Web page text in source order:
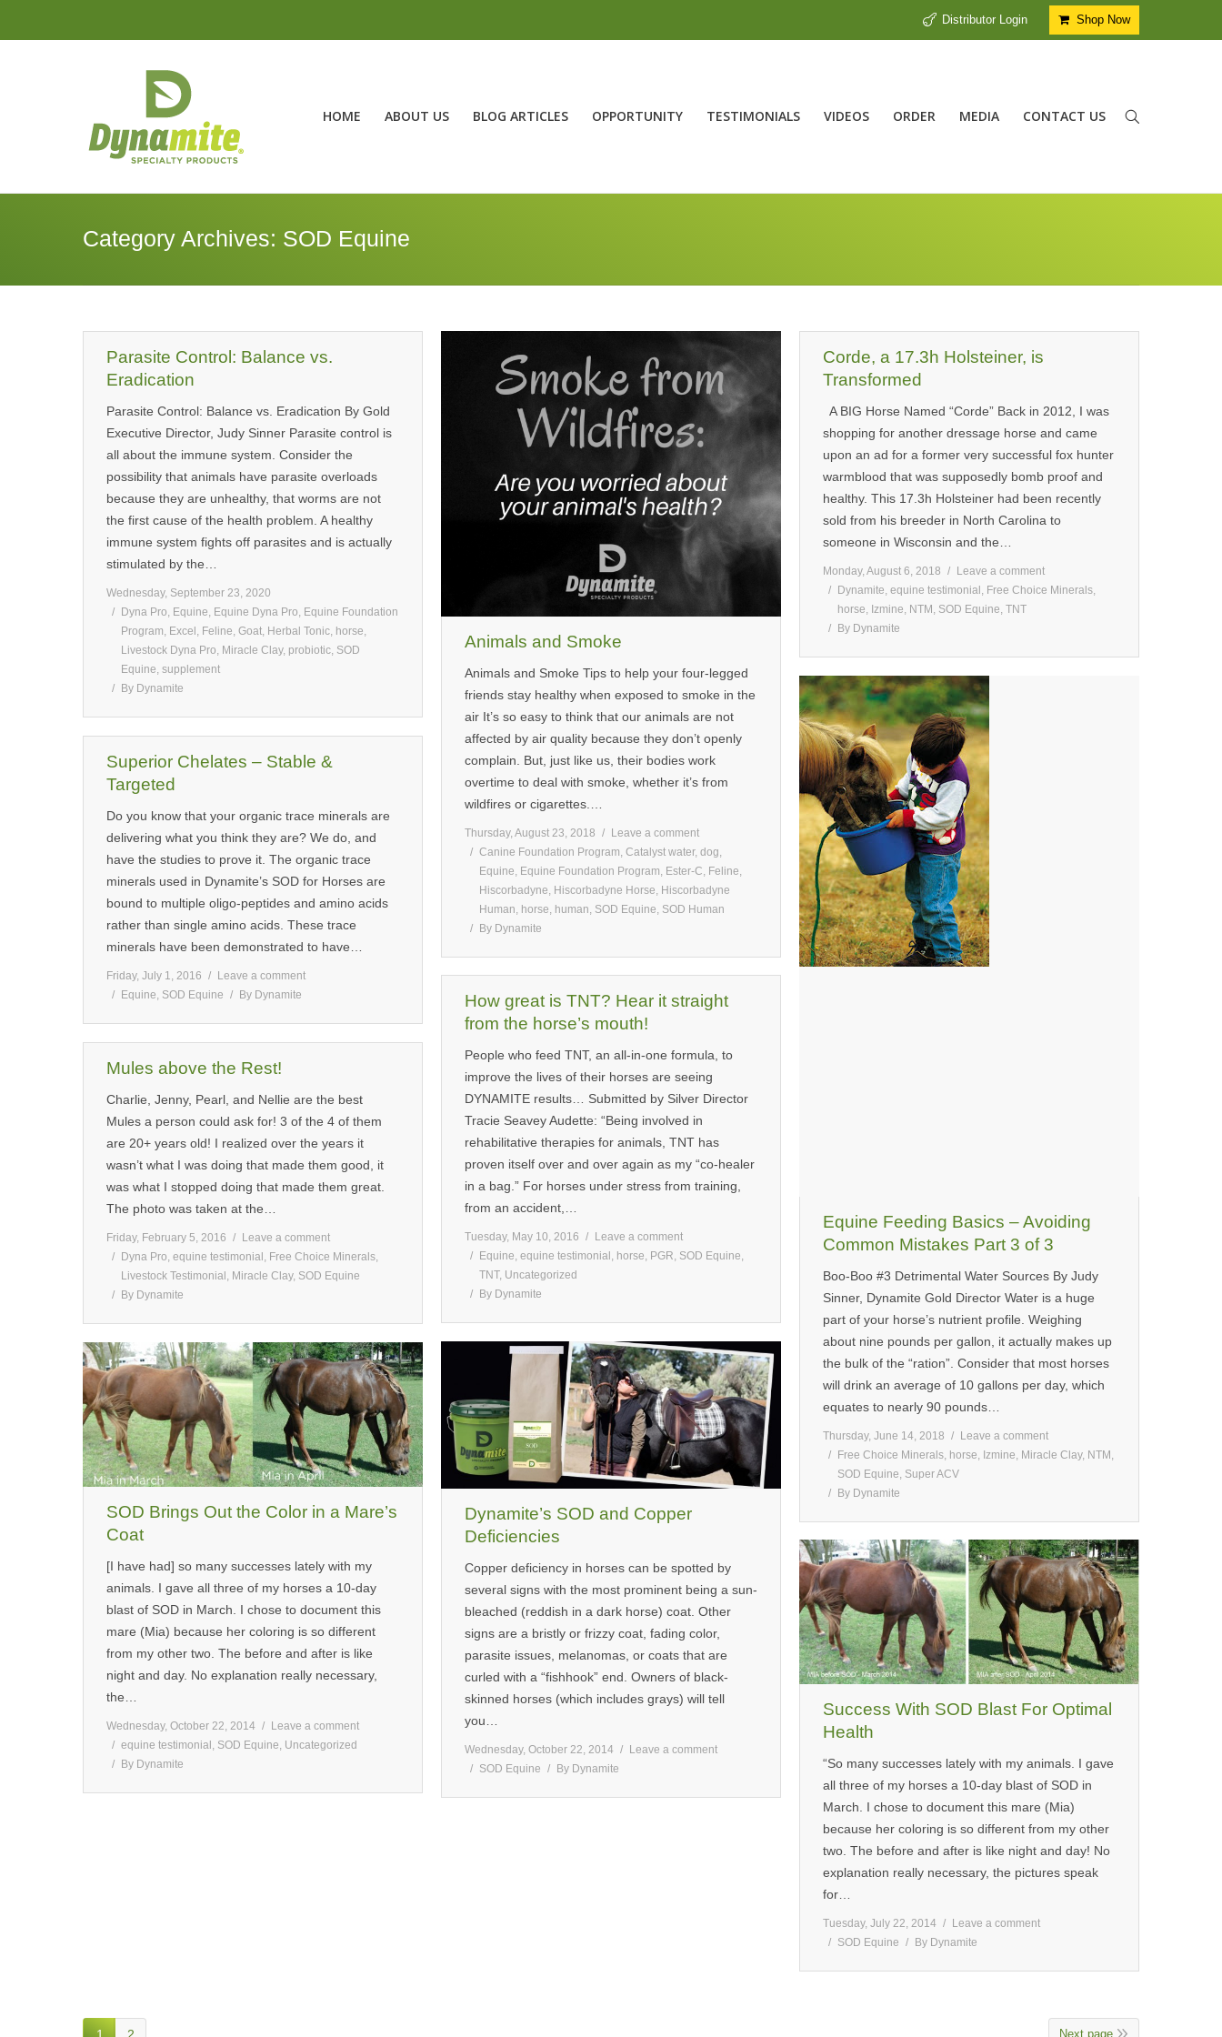
Distributor Login Shop Now
HOME ABOUT US BLOG ARTICLES OPPORTUNITY TESTIMONIALS VIDEOS ORDER MEDIA CONTACT US
Category Archives: SOD Equine
Parasite Control: Balance vs.
Eradication
Parasite Control: Balance vs. Eradication By Gold
Executive Director, Judy Sinner Parasite control is
all about the immune system. Consider the
possibility that animals have parasite overloads
because they are unhealthy, that worms are not
the first cause of the health problem. A healthy
immune system fights off parasites and is actually
stimulated by the…
Wednesday, September 23, 2020
Dyna Pro, Equine, Equine Dyna Pro, Equine Foundation
Program, Excel , Feline, Goat, Herbal Tonic, horse,
Livestock Dyna Pro, Miracle Clay, probiotic, SOD
Equine, supplement
By Dynamite
Animals and Smoke
Animals and Smoke Tips to help your four-legged
friends stay healthy when exposed to smoke in the
air It’s so easy to think that our animals are not
affected by air quality because they don’t openly
complain. But, just like us, their bodies work
overtime to deal with smoke, whether it’s from
wildfires or cigarettes.…
Thursday, August 23, 2018
Leave a comment
Canine Foundation Program Catalyst water, dog
Equine Equine Foundation Program Ester-C Feline
Hiscorbadyne Hiscorbadyne Horse Hiscorbadyne
Human horse human SOD Equine SOD Human
By Dynamite
Corde, a 17.3h Holsteiner, is
Transformed
A BIG Horse Named “Corde” Back in 2012, I was
shopping for another dressage horse and came
upon an ad for a former very successful fox hunter
warmblood that was supposedly bomb proof and
healthy. This 17.3h Holsteiner had been recently
sold from his breeder in North Carolina to
someone in Wisconsin and the…
Monday, August 6, 2018
Leave a comment
Dynamite, equine testimonial , Free Choice Minerals,
horse, Izmine, NTM , SOD Equine, TNT
By Dynamite
Equine Feeding Basics – Avoiding
Common Mistakes Part 3 of 3
Boo-Boo #3 Detrimental Water Sources By Judy
Sinner, Dynamite Gold Director Water is a huge
part of your horse’s nutrient profile. Weighing
about nine pounds per gallon, it actually makes up
the bulk of the “ration”. Consider that most horses
will drink an average of 10 gallons per day, which
equates to nearly 90 pounds…
Thursday, June 14, 2018
Leave a comment
Free Choice Minerals horse Izmine Miracle Clay, NTM
SOD Equine Super ACV
By Dynamite
Superior Chelates – Stable &
Targeted
Do you know that your organic trace minerals are
delivering what you think they are? We do, and
have the studies to prove it. The organic trace
minerals used in Dynamite’s SOD for Horses are
bound to multiple oligo-peptides and amino acids
rather than single amino acids. These trace
minerals have been demonstrated to have…
Friday, July 1, 2016
Leave a comment
Equine, SOD Equine By Dynamite
How great is TNT? Hear it straight
from the horse’s mouth!
People who feed TNT, an all-in-one formula, to
improve the lives of their horses are seeing
DYNAMITE results… Submitted by Silver Director
Tracie Seavey Audette: “Being involved in
rehabilitative therapies for animals, TNT has
proven itself over and over again as my “co-healer
in a bag.” For horses under stress from training,
from an accident,…
Tuesday, May 10, 2016
Leave a comment
Equine, equine testimonial , horse, PGR, SOD Equine,
TNT, Uncategorized
By Dynamite
Mules above the Rest!
Charlie, Jenny, Pearl, and Nellie are the best
Mules a person could ask for! 3 of the 4 of them
are 20+ years old! I realized over the years it
wasn’t what I was doing that made them good, it
was what I stopped doing that made them great.
The photo was taken at the…
Friday, February 5, 2016
Leave a comment
Dyna Pro, equine testimonial , Free Choice Minerals,
Livestock Testimonial , Miracle Clay, SOD Equine
By Dynamite
Dynamite’s SOD and Copper
Deficiencies
Copper deficiency in horses can be spotted by
several signs with the most prominent being a sun-
bleached (reddish in a dark horse) coat. Other
signs are a bristly or frizzy coat, fading color,
parasite issues, melanomas, or coats that are
curled with a “fishhook” end. Owners of black-
skinned horses (which includes grays) will tell
you…
Wednesday, October 22, 2014
Leave a comment
SOD Equine
By Dynamite
SOD Brings Out the Color in a Mare’s
Coat
[I have had] so many successes lately with my
animals. I gave all three of my horses a 10-day
blast of SOD in March. I chose to document this
mare (Mia) because her coloring is so different
from my other two. The before and after is like
night and day. No explanation really necessary,
the…
Wednesday, October 22, 2014
Leave a comment
equine testimonial , SOD Equine, Uncategorized
By Dynamite
Success With SOD Blast For Optimal
Health
“So many successes lately with my animals. I gave
all three of my horses a 10-day blast of SOD in
March. I chose to document this mare (Mia)
because her coloring is so different from my other
two. The before and after is like night and day! No
explanation really necessary, the pictures speak
for…
Tuesday, July 22, 2014
Leave a comment
SOD Equine
By Dynamite
1 2 Next page